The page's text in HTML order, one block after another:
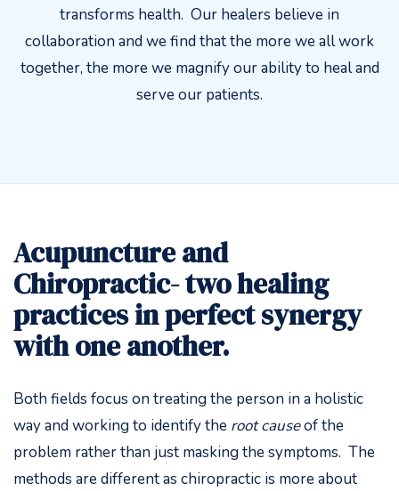
transforms health. Our healers believe in
collaboration and we find that the more we all work
together, the more we magnify our ability to heal and
serve our patients.
Acupuncture and
Chiropractic- two healing
practices in perfect synergy
with one another.
Both fields focus on treating the person in a holistic
way and working to identify the root causeof the
problem rather than just masking the symptoms. The
methods are different as chiropractic is more about